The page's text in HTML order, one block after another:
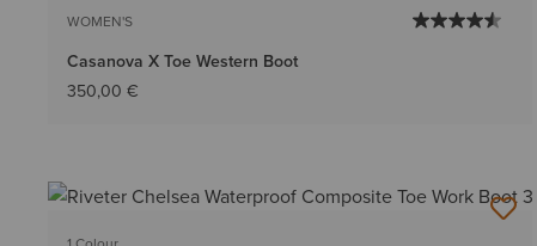
WOMEN'S
Casanova X Toe Western Boot
350,00 €